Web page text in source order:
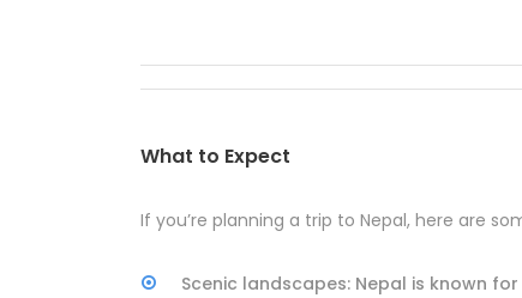
What to Expect
If you’re planning a trip to Nepal, here are
Scenic landscapes: Nepal is known